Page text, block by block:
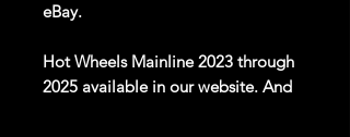
eBay.
Hot Wheels Mainline 2023 through
2025 available in our website. And